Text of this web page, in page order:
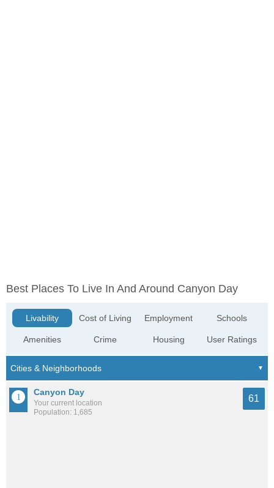
Best Places To Live In And Around Canyon Day
Livability
Amenities
Cost of Living
Crime
Employment
Housing
Schools
User Ratings
Canyon Day
Your current location
Population: 1,685
61